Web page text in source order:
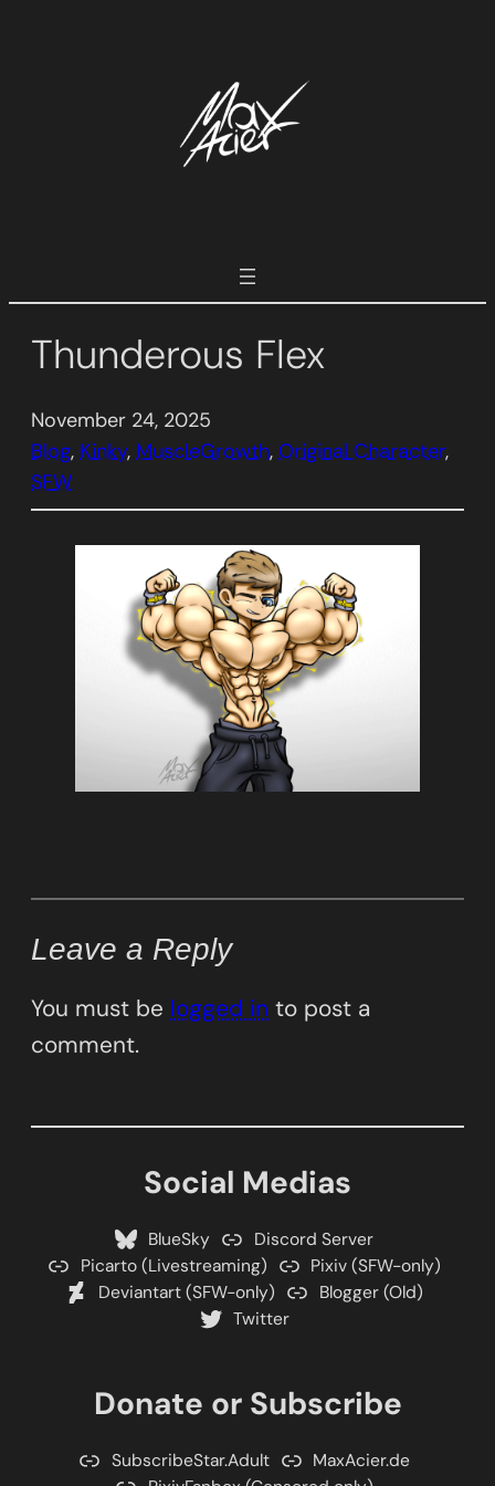
Thunderous Flex
November 24, 2025
Blog, Kinky, MuscleGrowth, Original Character
SFW
Leave a Reply
You must be logged in to post a
comment.
Social Medias
BlueSky
Discord Server
Picarto (Livestreaming)
Pixiv (SFW-only)
Deviantart (SFW-only)
Blogger (Old)
Twitter
Donate or Subscribe
SubscribeStar.Adult
MaxAcier.de